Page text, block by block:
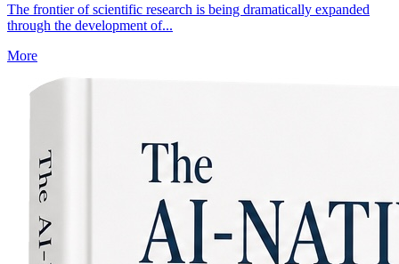
The frontier of scientific research is being dramatically expanded
through the development of...
More